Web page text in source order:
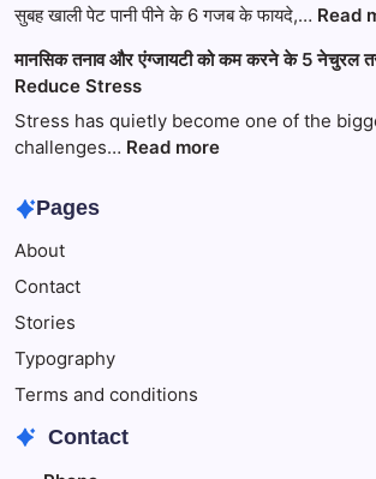
2026:
साहित्य
और
प्रेम
का
संगम
सुबह खाली पेट पानी पीने के 6 गजब के फायदे,… Read
मानसिक तनाव और एंग्जायटी को कम करने के 5 नेचुरल
Reduce Stress
Stress has quietly become one of the
challenges… Read more:
Pages
About
Contact
Stories
Typography
Terms and conditions
Contact